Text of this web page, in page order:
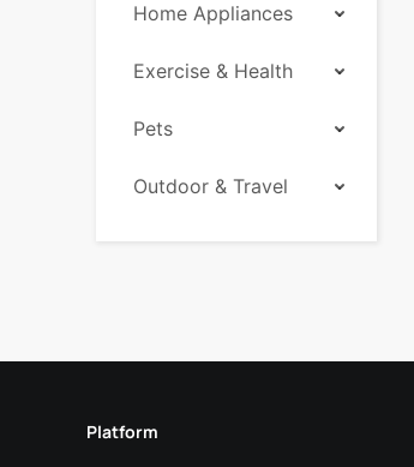
Home Appliances
Exercise & Health
Pets
Outdoor & Travel
Platform